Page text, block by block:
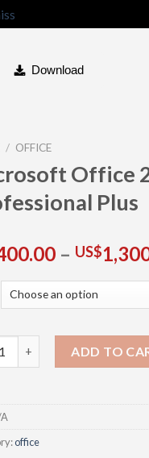
Download
/ OFFICE
Office
Plus
– US$
ADD TO
office